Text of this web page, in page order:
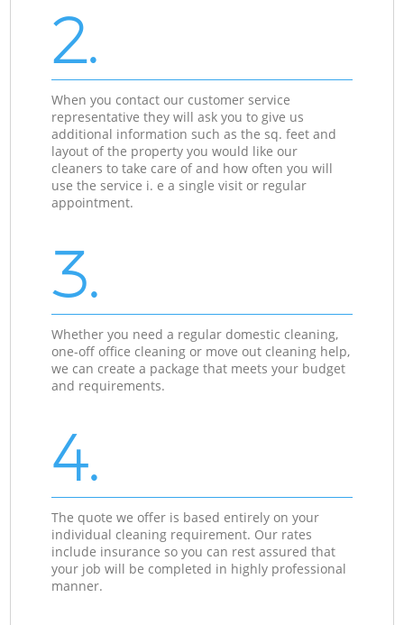
2.
When you contact our customer service
representative they will ask you to give us
additional information such as the sq. feet and
layout of the property you would like our
cleaners to take care of and how often you will
use the service i. e a single visit or regular
appointment.
3.
Whether you need a regular domestic cleaning,
one-off office cleaning or move out cleaning help,
we can create a package that meets your budget
and requirements.
4.
The quote we offer is based entirely on your
individual cleaning requirement. Our rates
include insurance so you can rest assured that
your job will be completed in highly professional
manner.